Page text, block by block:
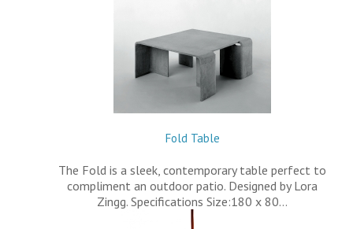
Fold Table
The Fold is a sleek, contemporary table perfect to
compliment an outdoor patio. Designed by Lora
Zingg. Specifications Size:180 x 80…